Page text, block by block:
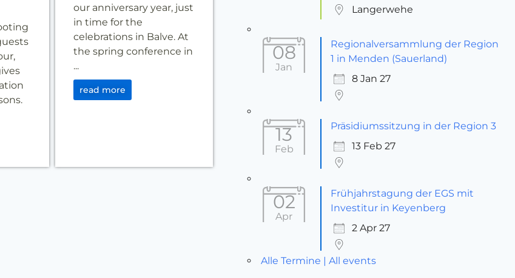
our anniversary year, just
in time for the
celebrations in Balve. At
the spring conference in
...
read more
Langerwehe
08
Jan
Regionalversammlung der Region
1 in Menden (Sauerland)
8 Jan 27
13
Feb
Präsidiumssitzung in der Region 3
13 Feb 27
02
Apr
Frühjahrstagung der EGS mit
Investitur in Keyenberg
2 Apr 27
Alle Termine | All events